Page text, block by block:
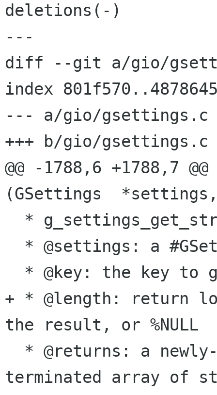
deletions(-)
---
diff --git a/gio/
index
--- a/gio/gsettings.c
+++ b/gio/gsettings.c
@@ -1788,6 +1788,7
(GSettings
+ * @length: return
the result, or %NULL
terminated array of